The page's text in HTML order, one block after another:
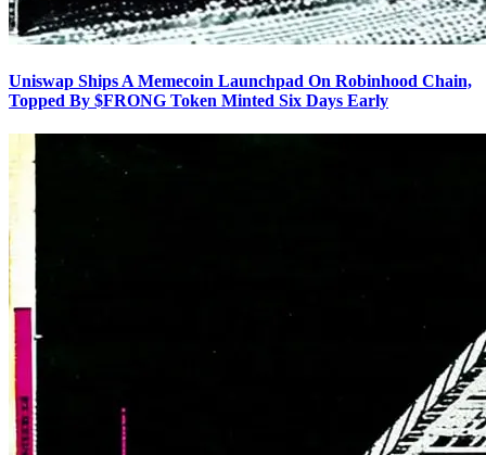
Uniswap Ships A Memecoin Launchpad On Robinhood Chain,
Topped By $FRONG Token Minted Six Days Early